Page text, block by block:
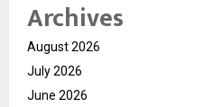
Archives
August 2026
July 2026
June 2026